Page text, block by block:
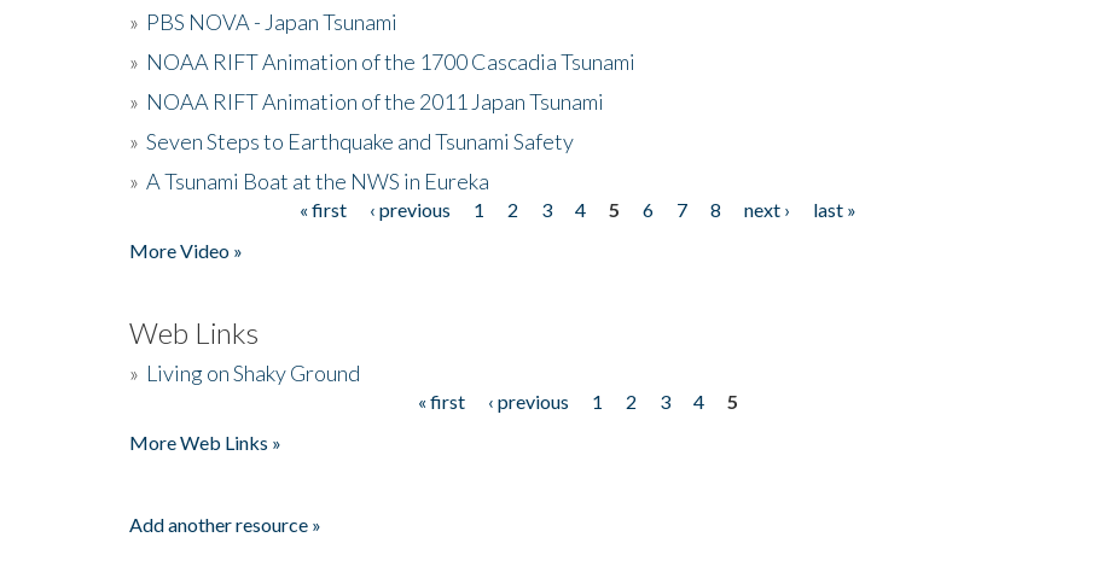
» PBS NOVA - Japan Tsunami
» NOAA RIFT Animation of the 1700 Cascadia Tsunami
» NOAA RIFT Animation of the 2011 Japan Tsunami
» Seven Steps to Earthquake and Tsunami Safety
» A Tsunami Boat at the NWS in Eureka
« first ‹ previous 1 2 3 4 5 6 7 8 next ›
last »
More Video »
Web Links
» Living on Shaky Ground
« first ‹ previous 1 2 3 4
5
More Web Links »
Add another resource »